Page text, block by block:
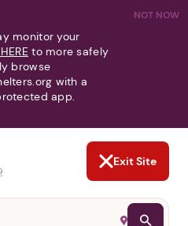
NOT NOW
monitor your
to more safely
browse
with a
app.
Exit Site